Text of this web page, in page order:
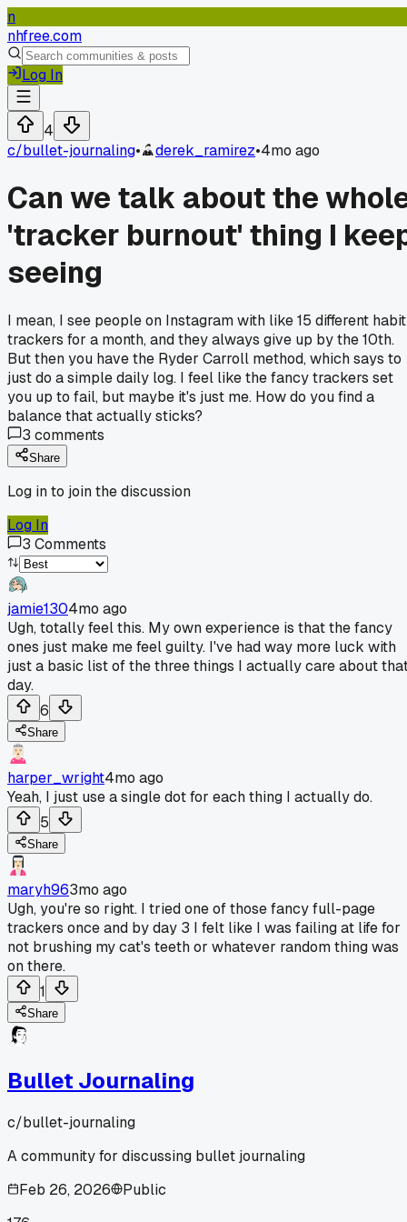
n
nhfree.com
Log In
4
c/bullet-journaling• derek_ramirez•4mo ago
Can we talk about the
'tracker burnout' thing I
seeing
I mean, I see people on Instagram with like 15 different habit
trackers for a month, and they always give up by the 10th.
But then you have the Ryder Carroll method, which says to
just do a simple daily log. I feel like the fancy trackers set
you up to fail, but maybe it's just me. How do you find a
balance that actually sticks?
3 comments
Share
Log in to join the discussion
Log In
3 Comments
jamie1304mo ago
Ugh, totally feel this. My own experience is that the fancy
ones just make me feel guilty. I've had way more luck with
just a basic list of the three things I actually care about
day.
6
Share
harper_wright4mo ago
Yeah, I just use a single dot for each thing I actually do.
5
Share
maryh963mo ago
Ugh, you're so right. I tried one of those fancy full-page
trackers once and by day 3 I felt like I was failing at life for
not brushing my cat's teeth or whatever random thing was
on there.
1
Share
Bullet Journaling
c/bullet-journaling
A community for discussing bullet journaling
Feb 26, 2026
Public